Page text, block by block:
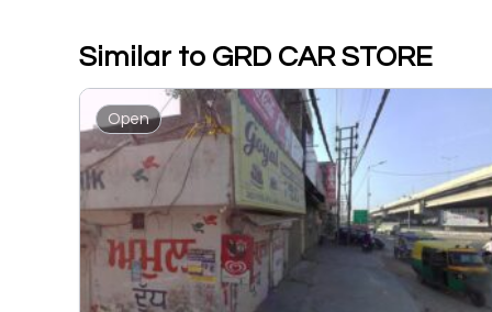
Similar to GRD CAR STORE
Open